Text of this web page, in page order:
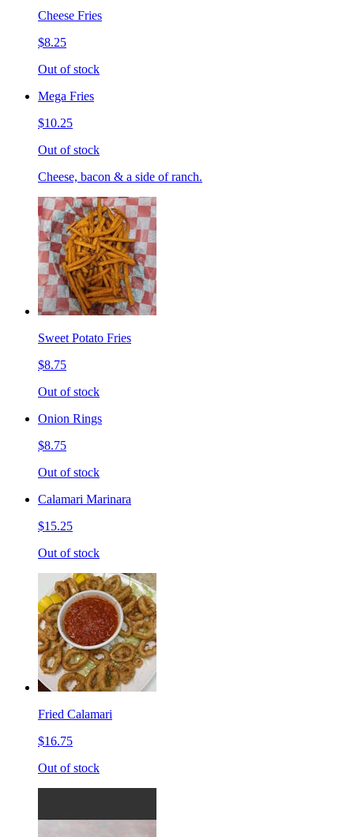
Cheese Fries
$8.25
Out of stock
Mega Fries
$10.25
Out of stock
Cheese, bacon & a side of ranch.
Sweet Potato Fries
$8.75
Out of stock
Onion Rings
$8.75
Out of stock
Calamari Marinara
$15.25
Out of stock
Fried Calamari
$16.75
Out of stock